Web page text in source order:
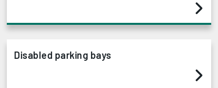
Disabled parking bays